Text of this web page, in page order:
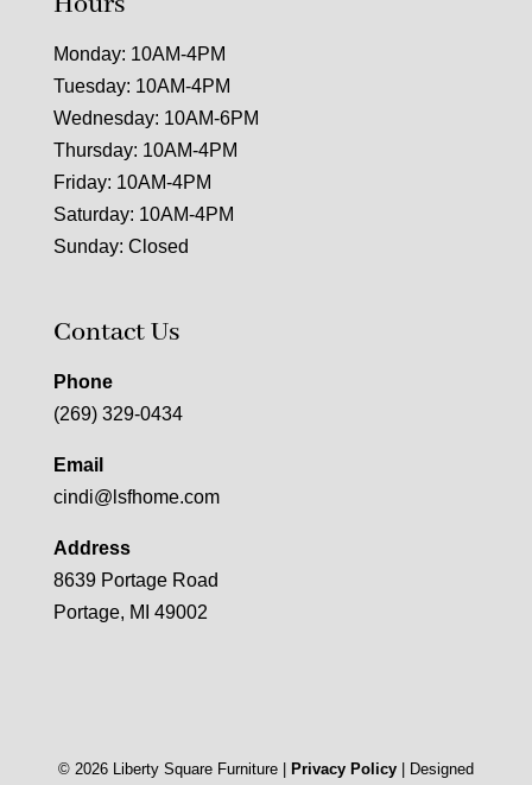
Monday: 10AM-4PM
Tuesday: 10AM-4PM
Wednesday: 10AM-6PM
Thursday: 10AM-4PM
Friday: 10AM-4PM
Saturday: 10AM-4PM
Sunday: Closed
Contact Us
Phone
(269) 329-0434
Email
cindi@lsfhome.com
Address
8639 Portage Road
Portage, MI 49002
© 2026Liberty Square Furniture | Privacy Policy| Designed